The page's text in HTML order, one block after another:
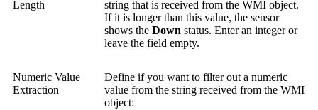
Length
string that is received from the WMI object.
If it is longer than this value, the sensor
shows the Down status. Enter an integer or
leave the field empty.
Numeric Value
Extraction
Define if you want to filter out a numeric
value from the string received from the WMI
object: